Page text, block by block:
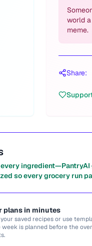
world
meme.
Share:
so every grocery run
plans in minutes
saved recipes or use
week is planned before the